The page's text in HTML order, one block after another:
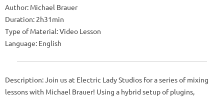
Author: Michael Brauer
Duration: 2h31min
Type of Material: Video Lesson
Language: English
Description: Join us at Electric Lady Studios for a series of mixing
lessons with Michael Brauer! Using a hybrid setup of plugins,